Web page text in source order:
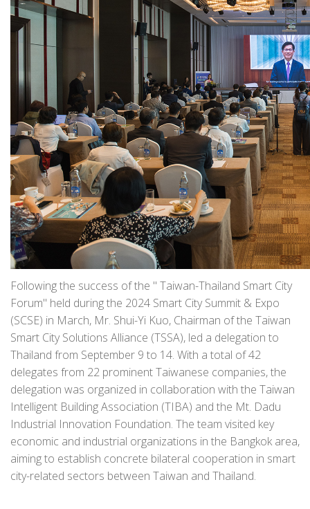
Following the success of the " Taiwan-Thailand Smart City
Forum" held during the 2024 Smart City Summit & Expo
(SCSE) in March, Mr. Shui-Yi Kuo, Chairman of the Taiwan
Smart City Solutions Alliance (TSSA), led a delegation to
Thailand from September 9 to 14. With a total of 42
delegates from 22 prominent Taiwanese companies, the
delegation was organized in collaboration with the Taiwan
Intelligent Building Association (TIBA) and the Mt. Dadu
Industrial Innovation Foundation. The team visited key
economic and industrial organizations in the Bangkok area,
aiming to establish concrete bilateral cooperation in smart
city-related sectors between Taiwan and Thailand.